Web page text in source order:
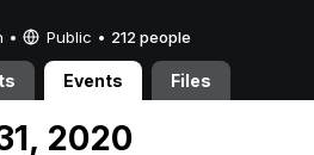
• Public • 212 people
Events Files
2020